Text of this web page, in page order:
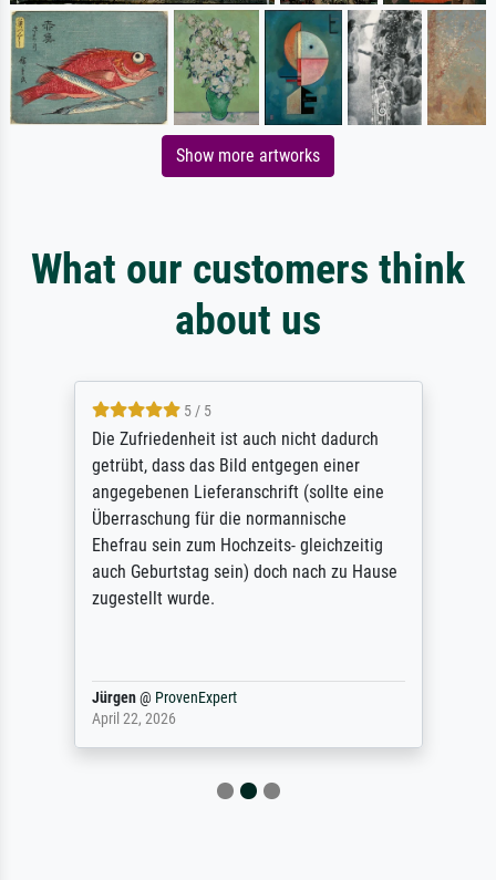
Show more artworks
What our customers think
about us
5 / 5
Die Zufriedenheit ist auch nicht dadurch
getrübt, dass das Bild entgegen einer
angegebenen Lieferanschrift (sollte eine
Überraschung für die normannische
Ehefrau sein zum Hochzeits- gleichzeitig
auch Geburtstag sein) doch nach zu Hause
zugestellt wurde.
Jürgen@ ProvenExpert
April 22, 2026